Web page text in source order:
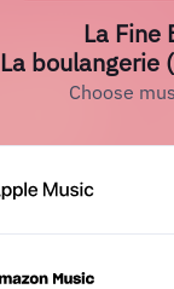
La Fine
La boulangerie
Choose